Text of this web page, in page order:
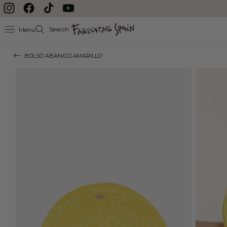
Skip to content
InstagramFacebookTikTok YouTube
Menu Search
BOLSO ABANICO AMARILLO